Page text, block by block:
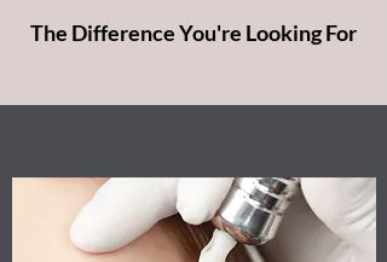
The Difference You're Looking For